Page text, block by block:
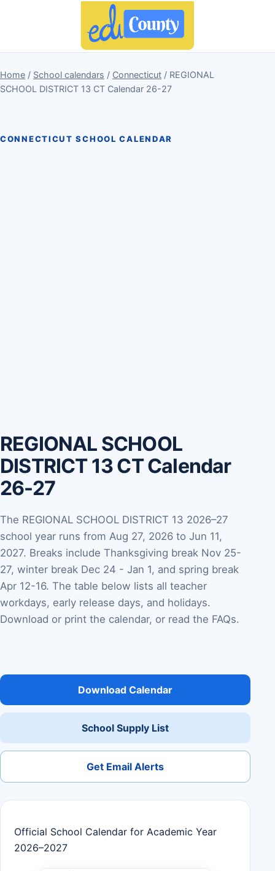
Home / School calendars / Connecticut / REGIONAL
SCHOOL DISTRICT 13 CT Calendar 26-27
CONNECTICUT SCHOOL CALENDAR
REGIONAL SCHOOL
DISTRICT 13 CT Calendar
26-27
The REGIONAL SCHOOL DISTRICT 13 2026–27
school year runs from Aug 27, 2026 to Jun 11,
2027. Breaks include Thanksgiving break Nov 25-
27, winter break Dec 24 - Jan 1, and spring break
Apr 12-16. The table below lists all teacher
workdays, early release days, and holidays.
Download or print the calendar, or read the FAQs.
Download Calendar
School Supply List
Get Email Alerts
Official School Calendar for Academic Year
2026–2027